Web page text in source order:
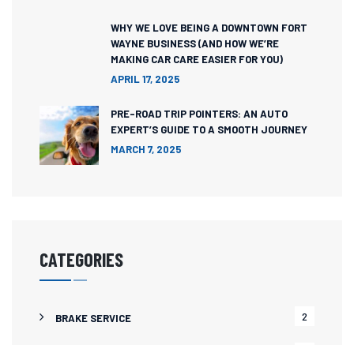
WHY WE LOVE BEING A DOWNTOWN FORT
WAYNE BUSINESS (AND HOW WE’RE
MAKING CAR CARE EASIER FOR YOU)
APRIL 17, 2025
PRE-ROAD TRIP POINTERS: AN AUTO
EXPERT’S GUIDE TO A SMOOTH JOURNEY
MARCH 7, 2025
CATEGORIES
BRAKE SERVICE 2